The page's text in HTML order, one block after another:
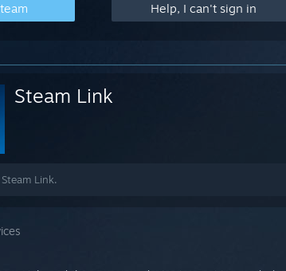
Help, I can't sign in
Steam Link
Link.